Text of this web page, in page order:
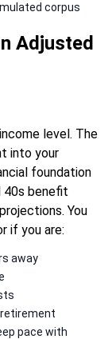
corpus
Adjusted
level. The
into your
foundation
40s benefit
You
if you are:
away
pace with